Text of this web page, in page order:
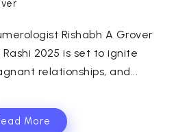
Rishabh A Grover
2025 is set to ignite
relationships, and...
More